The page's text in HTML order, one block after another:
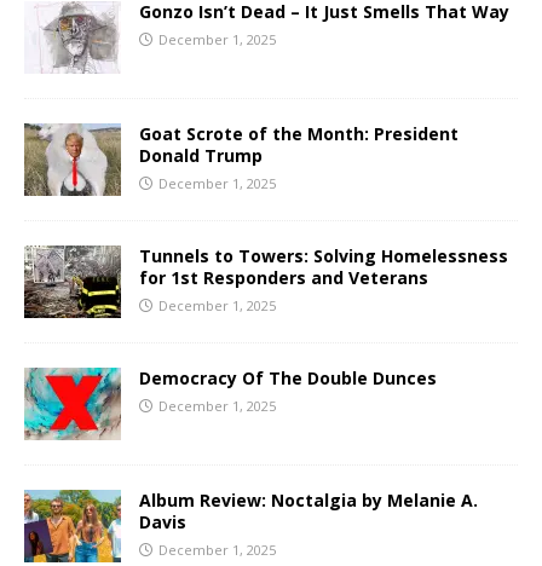
Gonzo Isn’t Dead – It Just Smells That Way
December 1, 2025
Goat Scrote of the Month: President
Donald Trump
December 1, 2025
Tunnels to Towers: Solving Homelessness
for 1st Responders and Veterans
December 1, 2025
Democracy Of The Double Dunces
December 1, 2025
Album Review: Noctalgia by Melanie A.
Davis
December 1, 2025